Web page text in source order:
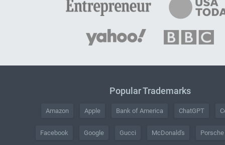
Popular Trademarks
Amazon Apple Bank of America ChatGPT
Facebook Google Gucci McDonald's Porsche